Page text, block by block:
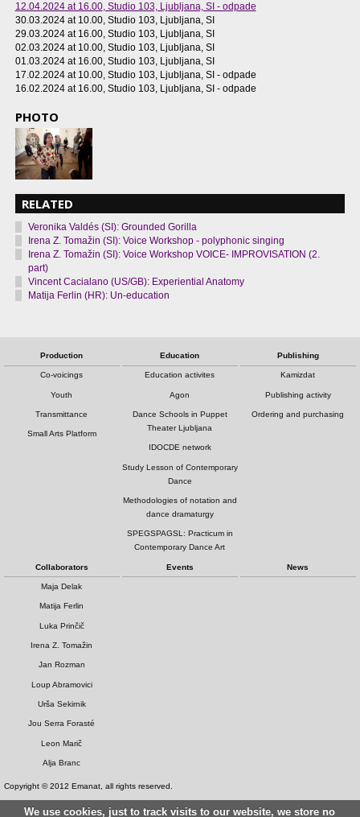
12.04.2024 at 16.00, Studio 103, Ljubljana, SI - odpade
30.03.2024 at 10.00, Studio 103, Ljubljana, SI
29.03.2024 at 16.00, Studio 103, Ljubljana, SI
02.03.2024 at 10.00, Studio 103, Ljubljana, SI
01.03.2024 at 16.00, Studio 103, Ljubljana, SI
17.02.2024 at 10.00, Studio 103, Ljubljana, SI - odpade
16.02.2024 at 16.00, Studio 103, Ljubljana, SI - odpade
PHOTO
RELATED
Veronika Valdés (SI): Grounded Gorilla
Irena Z. Tomažin (SI): Voice Workshop - polyphonic singing
Irena Z. Tomažin (SI): Voice Workshop VOICE- IMPROVISATION (2.
part)
Vincent Cacialano (US/GB): Experiential Anatomy
Matija Ferlin (HR): Un-education
Production
Co-voicings
Youth
Transmittance
Small Arts Platform
Education
Education activites
Agon
Dance Schools in Puppet
Theater Ljubljana
IDOCDE network
Study Lesson of Contemporary
Dance
Methodologies of notation and
dance dramaturgy
SPEGSPAGSL: Practicum in
Contemporary Dance Art
Publishing
Kamizdat
Publishing activity
Ordering and purchasing
Collaborators
Maja Delak
Matija Ferlin
Luka Prinčič
Irena Z. Tomažin
Jan Rozman
Loup Abramovici
Urša Sekirnik
Jou Serra Forasté
Leon Marič
Alja Branc
Events News
Copyright © 2012 Emanat, all rights reserved.
We use cookies, just to track visits to our website, we store no